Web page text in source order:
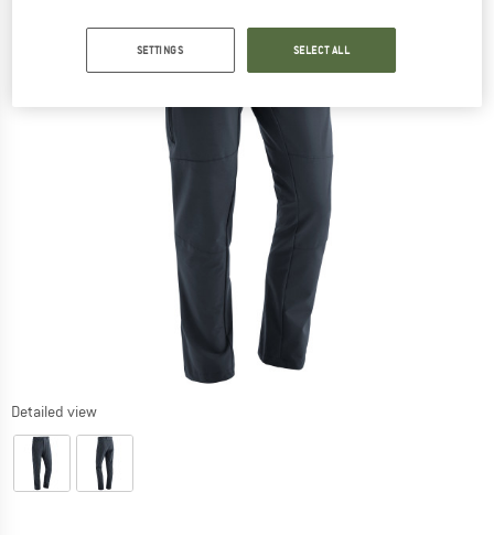
Detailed view
SETTINGS SELECT ALL